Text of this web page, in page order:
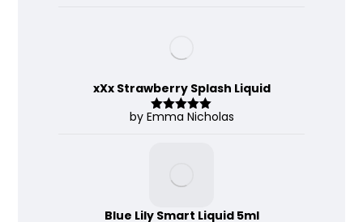
xXx Strawberry Splash Liquid
Rated 5out
by Emma Nicholas
Blue Lily Smart Liquid 5ml